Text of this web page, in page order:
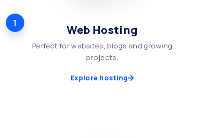
1 Web Hosting
Perfect for websites, blogs and growing
projects.
Explore hosting